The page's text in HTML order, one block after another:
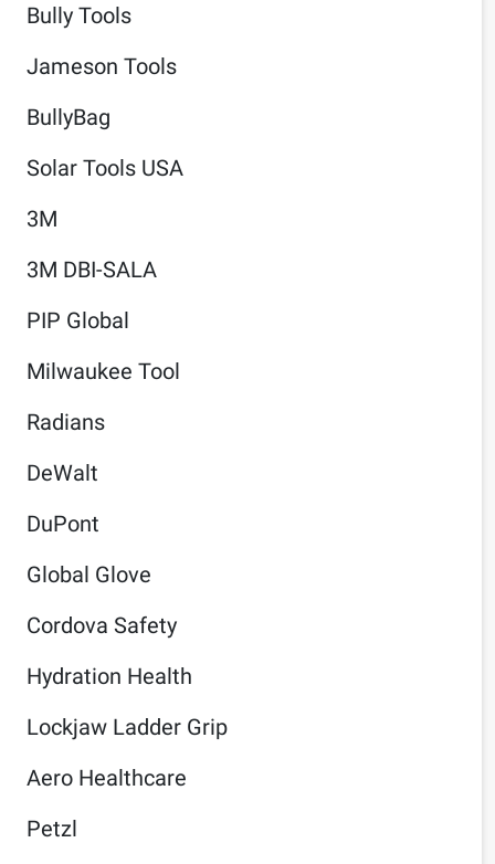
Bully Tools
Jameson Tools
BullyBag
Solar Tools USA
3M
3M DBI-SALA
PIP Global
Milwaukee Tool
Radians
DeWalt
DuPont
Global Glove
Cordova Safety
Hydration Health
Lockjaw Ladder Grip
Aero Healthcare
Petzl